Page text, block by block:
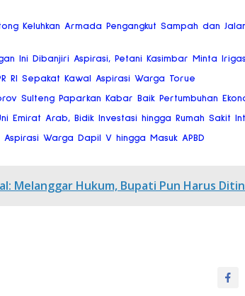
Keluhkan Armada Pengangkut Sampah dan
Ini Dibanjiri Aspirasi, Petani Kasimbar Minta
RI Sepakat Kawal Aspirasi Warga Torue
Sulteng Paparkan Kabar Baik Pertumbuhan
Emirat Arab, Bidik Investasi hingga Rumah Sakit
Warga Dapil V hingga Masuk APBD
Melanggar Hukum, Bupati Pun Harus